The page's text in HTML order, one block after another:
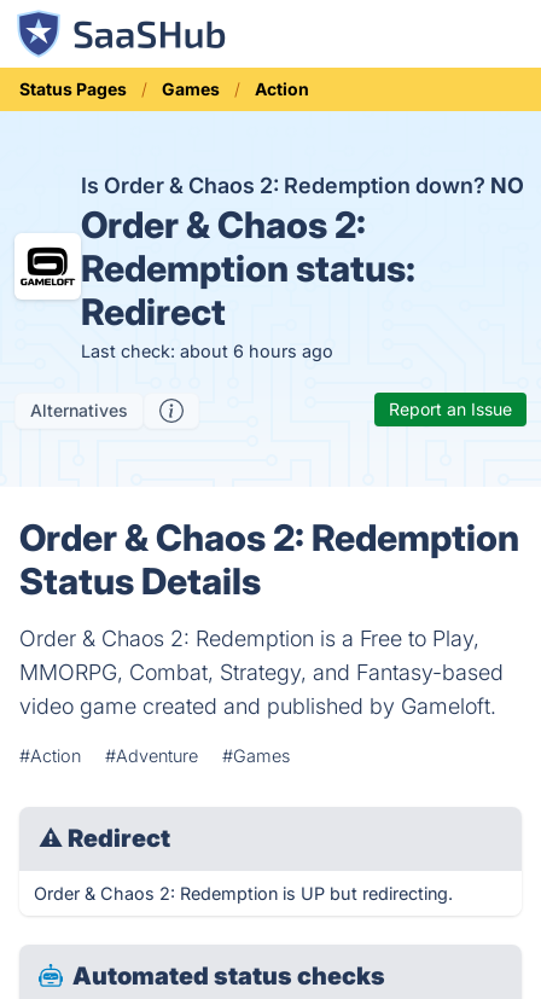
Status Pages Games Action
Is Order & Chaos 2: Redemption down? NO
Order & Chaos 2:
Redemption status:
Redirect
Last check: about 6 hours ago
Alternatives Report an Issue
Order & Chaos 2: Redemption
Status Details
Order & Chaos 2: Redemption is a Free to Play,
MMORPG, Combat, Strategy, and Fantasy-based
video game created and published by Gameloft.
#Action #Adventure #Games
⚠ Redirect
Order & Chaos 2: Redemption is UP but redirecting.
Automated status checks